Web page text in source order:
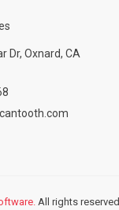
Dr, Oxnard, CA
All rights reserved.